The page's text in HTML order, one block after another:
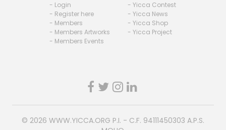
- Login
- Register here
- Members
- Members Artworks
- Members Events
- Yicca Contest
- Yicca News
- Yicca Shop
- Yicca Project
© 2026 WWW.YICCA.ORG P.I. - C.F. 94111450303 A.P.S.